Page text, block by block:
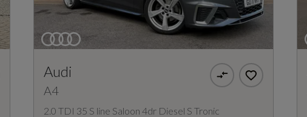
Audi
A4
2.0 TDI 35 S line Saloon 4dr Diesel S Tronic